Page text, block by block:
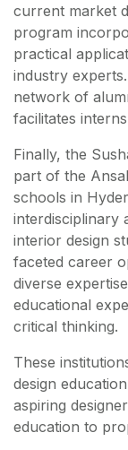
current market
program
practical
industry
network of
facilitates
Finally, the
part of the
schools in
interdisciplinary
interior design
faceted career
diverse
educational
critical thinking.
These
design
aspiring
education to